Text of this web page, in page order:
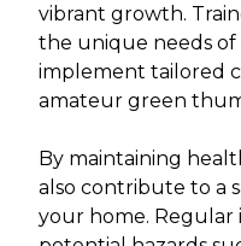
vibrant growth.
the unique needs of
implement tailored
amateur green
By maintaining
also contribute to a
your home. Regular